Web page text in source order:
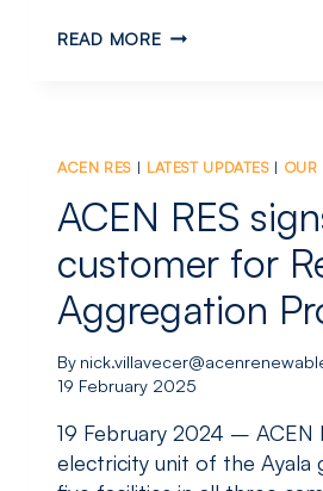
READ MOREGLOBAL
ENGLAND
FOR
LANDMARK
PROJECT
ACEN RES | LATEST UPDATES| OUR
ACEN RES
customer for
Aggregation
By
19 February 2025
19 February 2024 – ACEN
electricity unit of the Ayala